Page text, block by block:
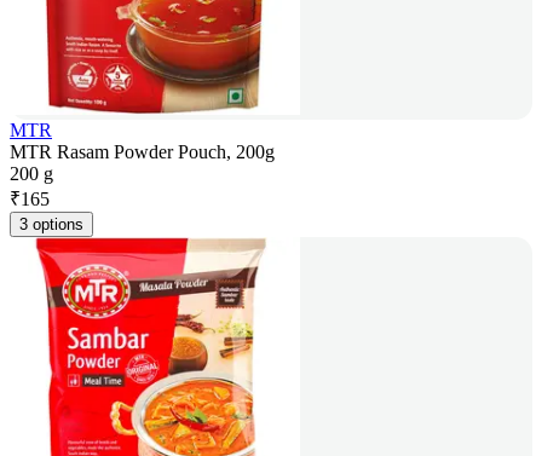
MTR
MTR Rasam Powder Pouch, 200g
200 g
₹165
3 options